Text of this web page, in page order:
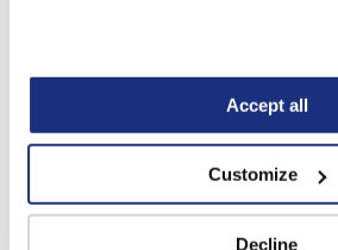
“Decline.” For more details about
how to exercise your choices,
Accept all
Customize
Decline
National Suicide Prevention Hotline